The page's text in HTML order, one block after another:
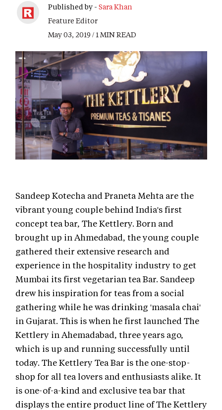
Published by - Sara Khan
Feature Editor
May 03, 2019 / 1 MIN READ
Sandeep Kotecha and Praneta Mehta are the
vibrant young couple behind India's first
concept tea bar, The Kettlery. Born and
brought up in Ahmedabad, the young couple
gathered their extensive research and
experience in the hospitality industry to get
Mumbai its first vegetarian tea Bar. Sandeep
drew his inspiration for teas from a social
gathering while he was drinking 'masala chai'
in Gujarat. This is when he first launched The
Kettlery in Ahemadabad, three years ago,
which is up and running successfully until
today. The Kettlery Tea Bar is the one-stop-
shop for all tea lovers and enthusiasts alike. It
is one-of-a-kind and exclusive tea bar that
displays the entire product line of The Kettlery